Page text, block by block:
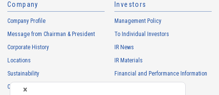
Personal information of other companies, organizations, government
・
To respond to inquiries, business negotiations, meetings, etc.
partner information necessary for business
・
For requesting cooperation in questionnaire surveys, etc.
Company
Company Profile
Message from Chairman & President
Corporate History
Locations
Sustainability
Careers
Investors
Management Policy
To Individual Investors
IR News
IR Materials
Financial and Performance Information